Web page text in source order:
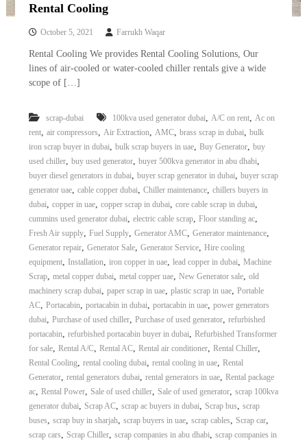
Rental Cooling
October 5, 2021 Farrukh Waqar
Rental Cooling We provides Rental Cooling Solutions, Our
lines of air-cooled or water-cooled chiller rentals give a wide
scope of […]
scrap-dubai 100kva used generator dubai, A/C on rent, Ac on
rent, air compressors, Air Extraction, AMC, brass scrap in dubai, bulk
iron scrap buyer in dubai, bulk scrap buyers in uae, Buy Generator, buy
used chiller, buy used generator, buyer 500kva generator in abu dhabi,
buyer diesel generators in dubai, buyer scrap generator in dubai, buyer scrap
generator uae, cable copper dubai, Chiller maintenance, chillers buyers in
dubai, copper in uae, copper scrap in dubai, core cable scrap in dubai,
cummins used generator dubai, electric cable scrap, Floor standing ac,
Fresh Air supply, Fuel Supply, Generator AMC, Generator maintenance,
Generator repair, Generator Sale, Generator Service, Hire cooling
equipment, Installation, iron copper in uae, lead copper in dubai, Machine
Scrap, metal copper dubai, metal copper uae, New Generator sale, old
machinery scrap dubai, paper scrap in uae, plastic scrap in uae, Portable
AC, Portacabin, portacabin in dubai, portacabin in uae, power generators
dubai, Purchase of used chiller, Purchase of used generator, refurbished
portacabin, refurbished portacabin buyer in dubai, Refurbished Transformer
for sale, Rental A/C, Rental AC, Rental air conditioner, Rental Chiller,
Rental Cooling, rental cooling dubai, rental cooling in uae, Rental
Generator, rental generators dubai, rental generators in uae, Rental package
ac, Rental Power, Sale of used chiller, Sale of used generator, scrap 100kva
generator dubai, Scrap AC, scrap ac buyers in dubai, Scrap bus, scrap
buses, scrap buy in sharjah, scrap buyers in uae, scrap cables, Scrap car,
scrap cars, Scrap Chiller, scrap companies in abu dhabi, scrap companies in